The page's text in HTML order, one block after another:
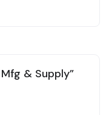
& Supply”